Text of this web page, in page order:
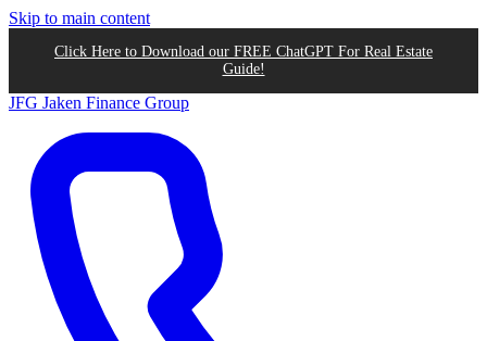
Skip to main content
Click Here to Download our FREE ChatGPT For Real Estate
Guide!
JFG Jaken Finance Group